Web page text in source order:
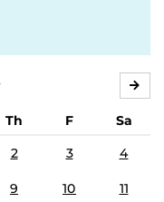
Th F
Sa
2 3 4
9 10 11